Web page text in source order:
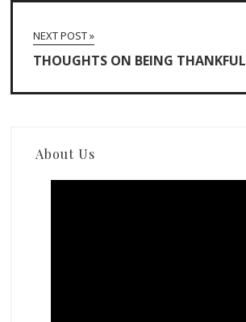
NEXT POST »
THOUGHTS ON BEING THANKFUL
About Us